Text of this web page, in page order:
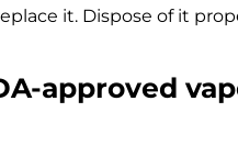
it. Dispose of it
approved